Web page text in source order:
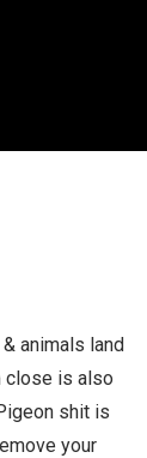
animals land
close is also
shit is
your